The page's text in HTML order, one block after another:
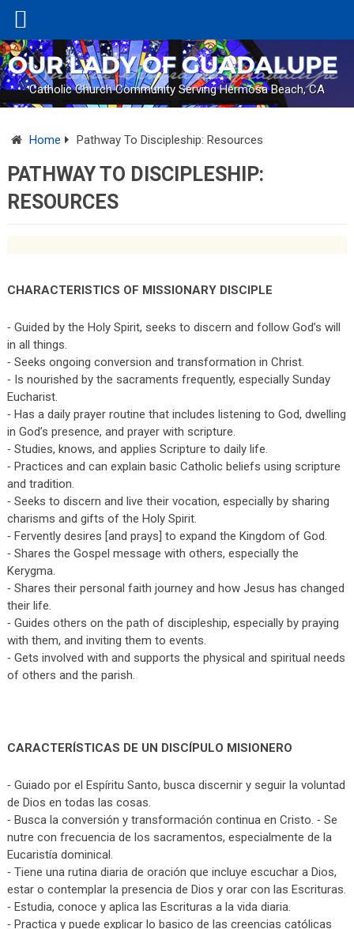
Catholic Church Community Serving Hermosa Beach, CA
Home Pathway To Discipleship: Resources
PATHWAY TO DISCIPLESHIP:
RESOURCES
CHARACTERISTICS OF MISSIONARY DISCIPLE
⁃ Guided by the Holy Spirit, seeks to discern and follow God’s will
in all things.
⁃ Seeks ongoing conversion and transformation in Christ.
⁃ Is nourished by the sacraments frequently, especially Sunday
Eucharist.
⁃ Has a daily prayer routine that includes listening to God, dwelling
in God’s presence, and prayer with scripture.
⁃ Studies, knows, and applies Scripture to daily life.
⁃ Practices and can explain basic Catholic beliefs using scripture
and tradition.
⁃ Seeks to discern and live their vocation, especially by sharing
charisms and gifts of the Holy Spirit.
⁃ Fervently desires [and prays] to expand the Kingdom of God.
⁃ Shares the Gospel message with others, especially the
Kerygma.
⁃ Shares their personal faith journey and how Jesus has changed
their life.
⁃ Guides others on the path of discipleship, especially by praying
with them, and inviting them to events.
⁃ Gets involved with and supports the physical and spiritual needs
of others and the parish.
CARACTERÍSTICAS DE UN DISCÍPULO MISIONERO
⁃ Guiado por el Espíritu Santo, busca discernir y seguir la voluntad
de Dios en todas las cosas.
⁃ Busca la conversión y transformación continua en Cristo. ⁃ Se
nutre con frecuencia de los sacramentos, especialmente de la
Eucaristía dominical.
⁃ Tiene una rutina diaria de oración que incluye escuchar a Dios,
estar o contemplar la presencia de Dios y orar con las Escrituras.
⁃ Estudia, conoce y aplica las Escrituras a la vida diaria.
⁃ Practica y puede explicar lo basico de las creencias católicas